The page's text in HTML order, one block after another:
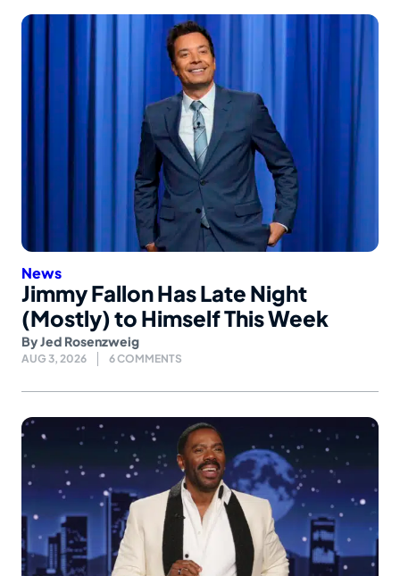
News
Jimmy Fallon Has Late Night
(Mostly) to Himself This Week
ByJed Rosenzweig
AUG 3, 2026 6 COMMENTS